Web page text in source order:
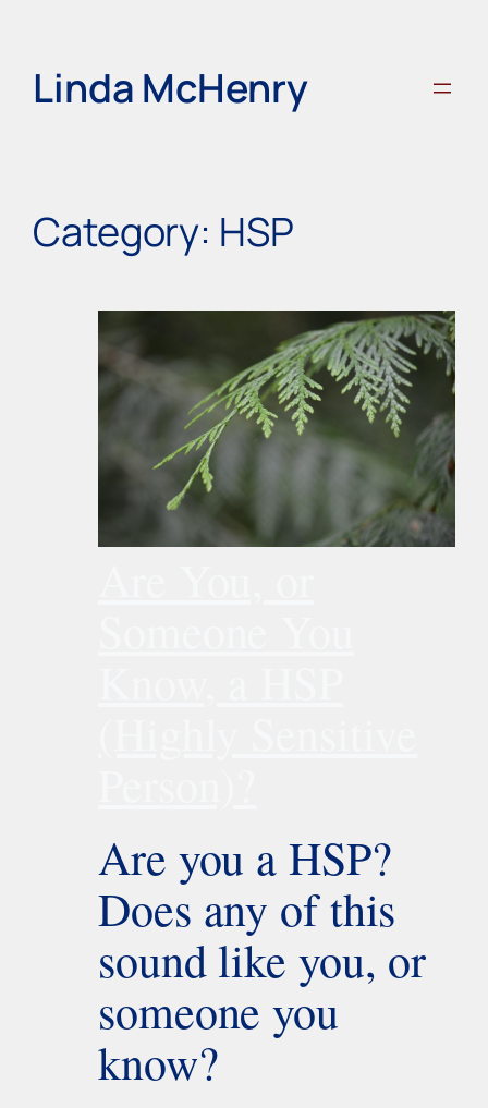
content
Linda McHenry
Category: HSP
Are you a HSP?
Does any of this
sound like you, or
someone you
know?